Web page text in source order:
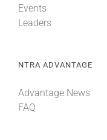
Events
Leaders
NTRA ADVANTAGE
Advantage News
FAQ